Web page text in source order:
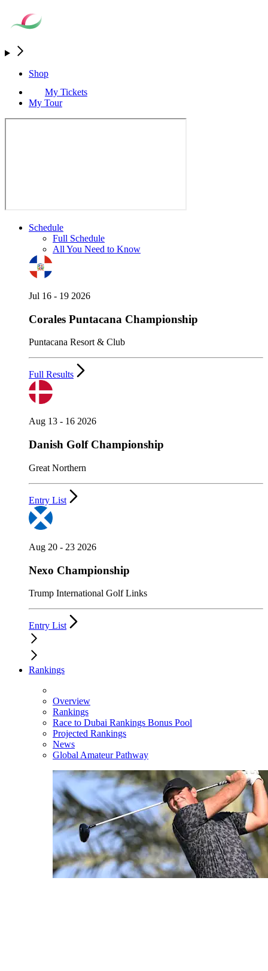
Shop
My Tickets
My Tour
Schedule
Full Schedule
All You Need to Know
Jul 16 - 19 2026
Corales Puntacana Championship
Puntacana Resort & Club
Full Results
Aug 13 - 16 2026
Danish Golf Championship
Great Northern
Entry List
Aug 20 - 23 2026
Nexo Championship
Trump International Golf Links
Entry List
Rankings
Overview
Rankings
Race to Dubai Rankings Bonus Pool
Projected Rankings
News
Global Amateur Pathway